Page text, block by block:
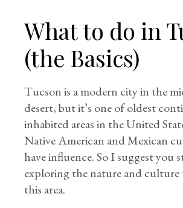
What to do in
(the Basics)
Tucson is a modern city in the
desert, but it’s one of oldest
inhabited areas in the United
Native American and Mexican
have influence. So I suggest you
exploring the nature and
this area.